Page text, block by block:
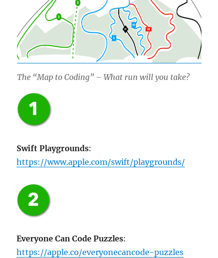
The “Map to Coding” – What run will you take?
Swift Playgrounds:
https://www.apple.com/swift/playgrounds/
Everyone Can Code Puzzles:
https://apple.co/everyonecancode-puzzles